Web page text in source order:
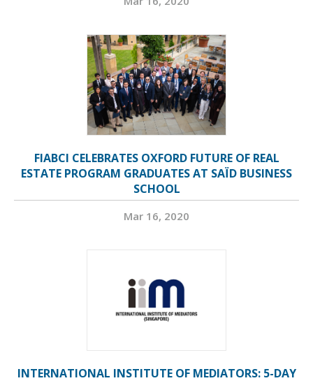
FIABCI CELEBRATES OXFORD FUTURE OF REAL
ESTATE PROGRAM GRADUATES AT SAÏD BUSINESS
SCHOOL
Mar 16, 2020
INTERNATIONAL INSTITUTE OF MEDIATORS: 5-DAY